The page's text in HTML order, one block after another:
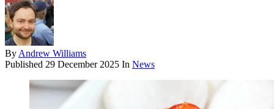
By Andrew Williams
Published 29 December 2025 In News